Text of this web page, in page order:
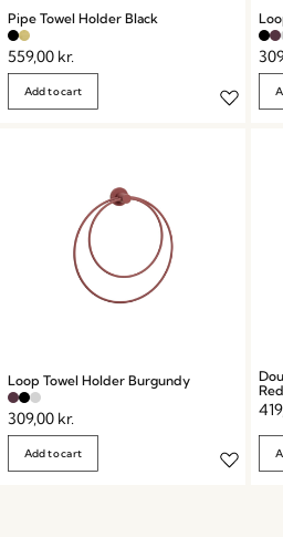
Pipe Towel Holder Black
559,00 kr.
Add to cart
Loop Towel Holder Burgundy
309,00 kr.
Add to cart
Red